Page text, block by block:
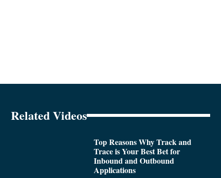
Related Videos
Top Reasons Why Track and
Trace is Your Best Bet for
Inbound and Outbound
Applications